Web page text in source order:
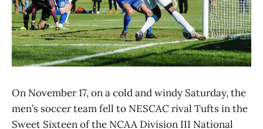
On November 17, on a cold and windy Saturday, the
men’s soccer team fell to NESCAC rival Tufts in the
Sweet Sixteen of the NCAA Division III National